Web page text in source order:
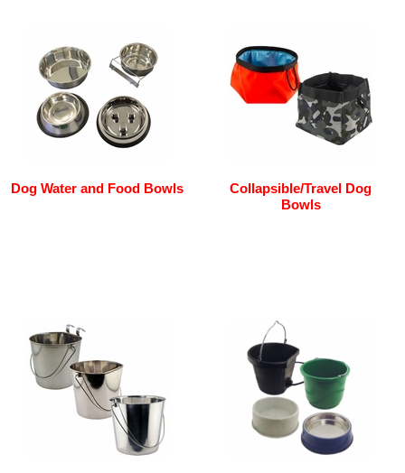
Dog Water and Food Bowls
Collapsible/Travel Dog
Bowls